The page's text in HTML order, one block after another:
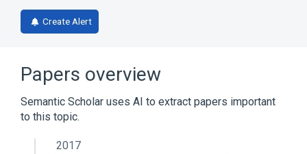
Create Alert
Papers overview
Semantic Scholar uses AI to extract papers important
to this topic.
2017